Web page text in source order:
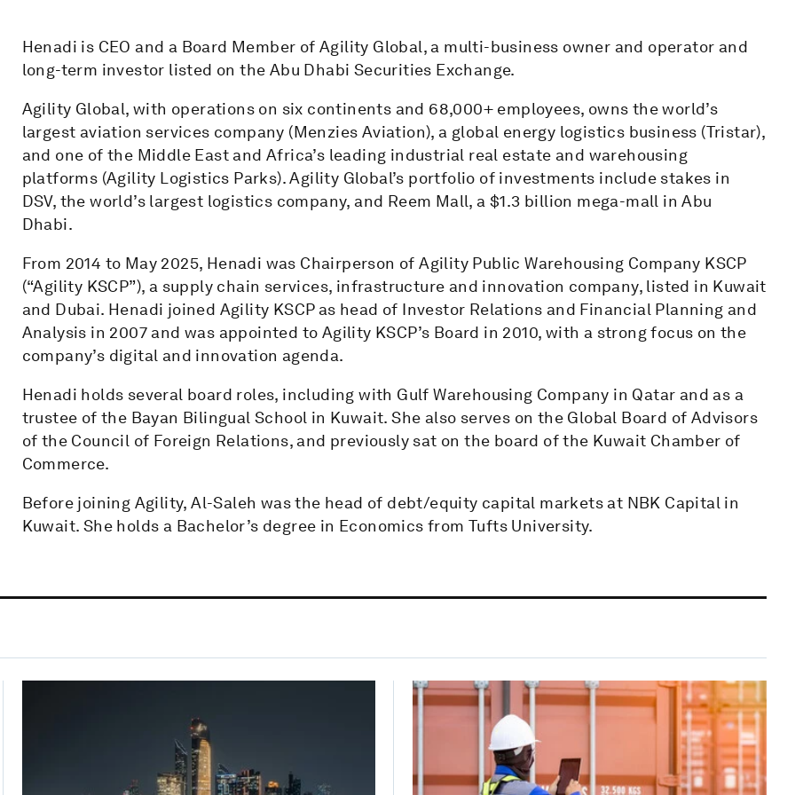
Henadi is CEO and a Board Member of Agility Global, a multi-business owner and operator and
long-term investor listed on the Abu Dhabi Securities Exchange.
Agility Global, with operations on six continents and 68,000+ employees, owns the world’s
largest aviation services company (Menzies Aviation), a global energy logistics business (Tristar),
and one of the Middle East and Africa’s leading industrial real estate and warehousing
platforms (Agility Logistics Parks). Agility Global’s portfolio of investments include stakes in
DSV, the world’s largest logistics company, and Reem Mall, a $1.3 billion mega-mall in Abu
Dhabi.
From 2014 to May 2025, Henadi was Chairperson of Agility Public Warehousing Company KSCP
(“Agility KSCP”), a supply chain services, infrastructure and innovation company, listed in Kuwait
and Dubai. Henadi joined Agility KSCP as head of Investor Relations and Financial Planning and
Analysis in 2007 and was appointed to Agility KSCP’s Board in 2010, with a strong focus on the
company’s digital and innovation agenda.
Henadi holds several board roles, including with Gulf Warehousing Company in Qatar and as a
trustee of the Bayan Bilingual School in Kuwait. She also serves on the Global Board of Advisors
of the Council of Foreign Relations, and previously sat on the board of the Kuwait Chamber of
Commerce.
Before joining Agility, Al-Saleh was the head of debt/equity capital markets at NBK Capital in
Kuwait. She holds a Bachelor’s degree in Economics from Tufts University.